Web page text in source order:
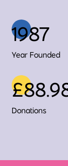
1987
Year Founded
Donations